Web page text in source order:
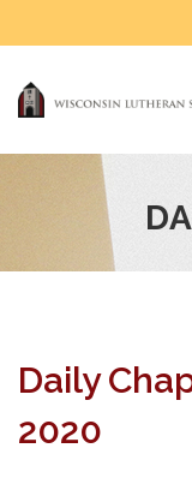
Daily
2020